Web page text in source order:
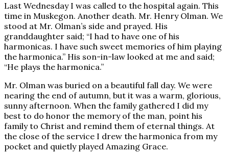
Last Wednesday I was called to the hospital again. This
time in Muskegon. Another death. Mr. Henry Olman. We
stood at Mr. Olman’s side and prayed. His
granddaughter said; “I had to have one of his
harmonicas. I have such sweet memories of him playing
the harmonica.” His son-in-law looked at me and said;
“He plays the harmonica.”
Mr. Olman was buried on a beautiful fall day. We were
nearing the end of autumn, but it was a warm, glorious,
sunny afternoon. When the family gathered I did my
best to do honor the memory of the man, point his
family to Christ and remind them of eternal things. At
the close of the service I drew the harmonica from my
pocket and quietly played Amazing Grace.